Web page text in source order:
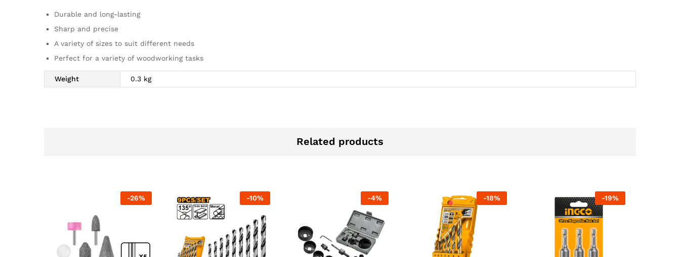
Durable and long-lasting
Sharp and precise
A variety of sizes to suit different needs
Perfect for a variety of woodworking tasks
Weight 0.3 kg
Related products
-26% -10% -4% -18% -19%